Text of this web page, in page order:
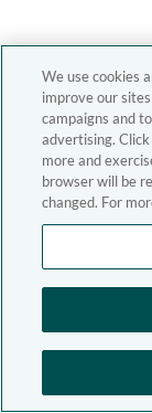
We use cookies
improve our
campaigns and
advertising.
more and
browser will be
changed. For